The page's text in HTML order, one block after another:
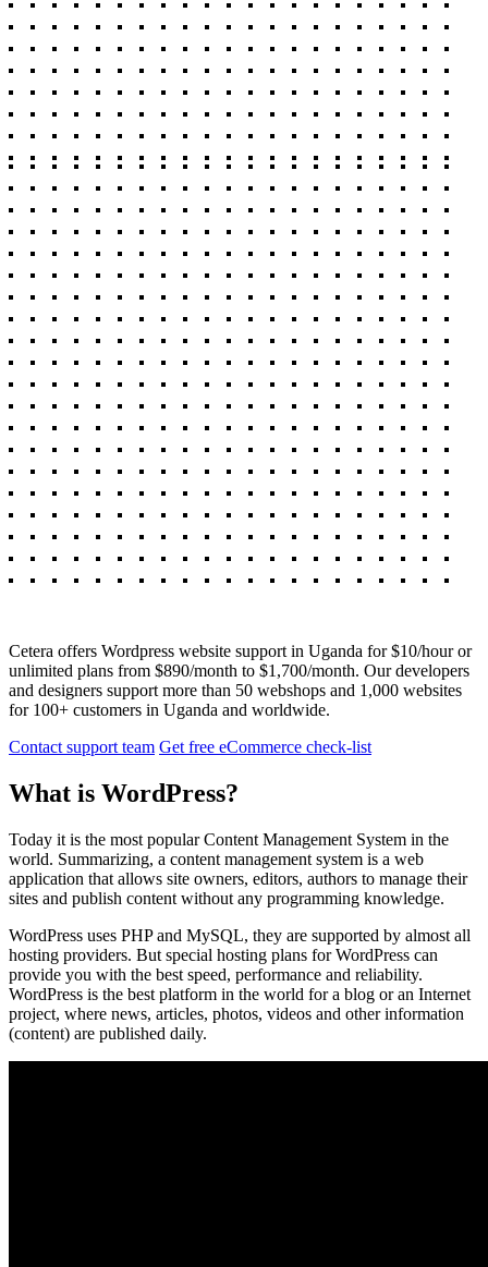
Cetera offers Wordpress website support in Uganda for $10/hour or
unlimited plans from $890/month to $1,700/month. Our developers
and designers support more than 50 webshops and 1,000 websites
for 100+ customers in Uganda and worldwide.
Contact support team Get free eCommerce check-list
What is WordPress?
Today it is the most popular Content Management System in the
world. Summarizing, a content management system is a web
application that allows site owners, editors, authors to manage their
sites and publish content without any programming knowledge.
WordPress uses PHP and MySQL, they are supported by almost all
hosting providers. But special hosting plans for WordPress can
provide you with the best speed, performance and reliability.
WordPress is the best platform in the world for a blog or an Internet
project, where news, articles, photos, videos and other information
(content) are published daily.